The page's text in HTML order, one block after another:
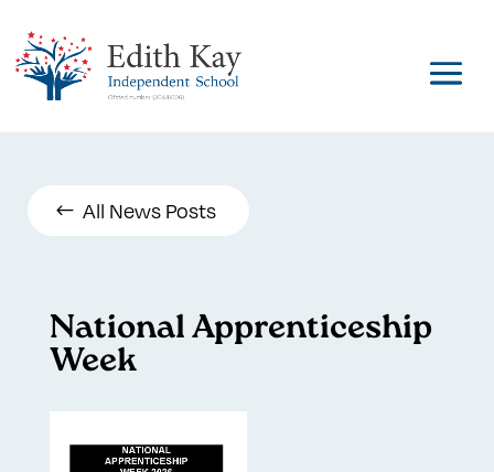
All News Posts
National Apprenticeship
Week